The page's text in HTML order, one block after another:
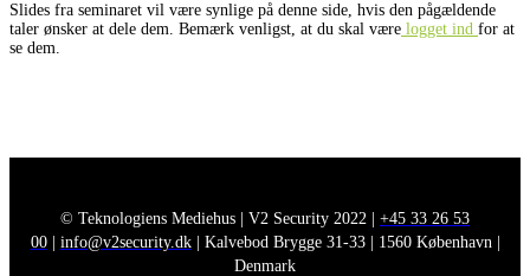
Slides fra seminaret vil være synlige på denne side, hvis den pågældende
taler ønsker at dele dem. Bemærk venligst, at du skal være logget ind for at
se dem.
© Teknologiens Mediehus | V2 Security 2022 | +45 33 26 53
00| info@v2security.dk| Kalvebod Brygge 31-33 | 1560 København |
Denmark